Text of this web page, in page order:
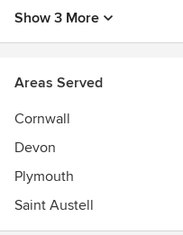
Show 3 More
Areas Served
Cornwall
Devon
Plymouth
Saint Austell